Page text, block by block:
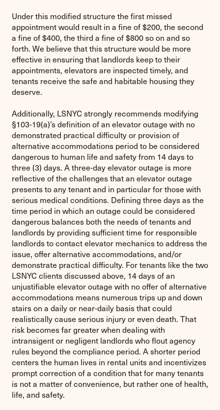
Under this modified structure the first missed
appointment would result in a fine of $200, the second
a fine of $400, the third a fine of $800 so on and so
forth. We believe that this structure would be more
effective in ensuring that landlords keep to their
appointments, elevators are inspected timely, and
tenants receive the safe and habitable housing they
deserve.
Additionally, LSNYC strongly recommends modifying
§103-19(a)’s definition of an elevator outage with no
demonstrated practical difficulty or provision of
alternative accommodations period to be considered
dangerous to human life and safety from 14 days to
three (3) days. A three-day elevator outage is more
reflective of the challenges that an elevator outage
presents to any tenant and in particular for those with
serious medical conditions. Defining three days as the
time period in which an outage could be considered
dangerous balances both the needs of tenants and
landlords by providing sufficient time for responsible
landlords to contact elevator mechanics to address the
issue, offer alternative accommodations, and/or
demonstrate practical difficulty. For tenants like the two
LSNYC clients discussed above, 14 days of an
unjustifiable elevator outage with no offer of alternative
accommodations means numerous trips up and down
stairs on a daily or near-daily basis that could
realistically cause serious injury or even death. That
risk becomes far greater when dealing with
intransigent or negligent landlords who flout agency
rules beyond the compliance period. A shorter period
centers the human lives in rental units and incentivizes
prompt correction of a condition that for many tenants
is not a matter of convenience, but rather one of health,
life, and safety.